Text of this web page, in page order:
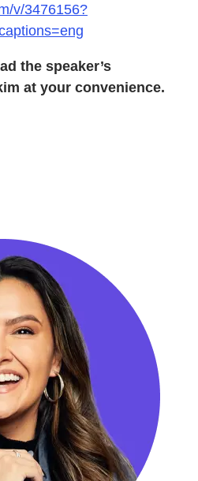
v/3476156?
the speaker’s
at your convenience.